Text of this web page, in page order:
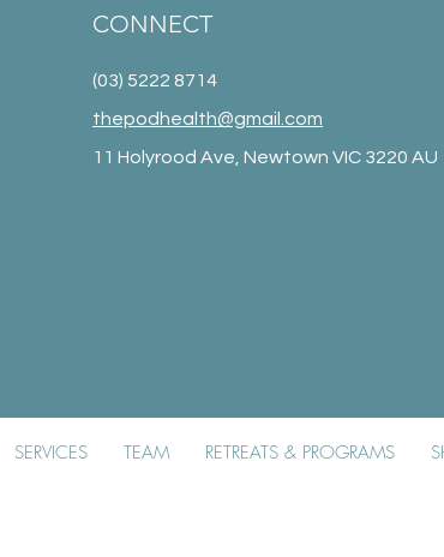
CONNECT
(03) 5222 8714
thepodhealth@gmail.com
11 Holyrood Ave, Newtown VIC 3220 AU
SERVICES TEAM RETREATS & PROGRAMS